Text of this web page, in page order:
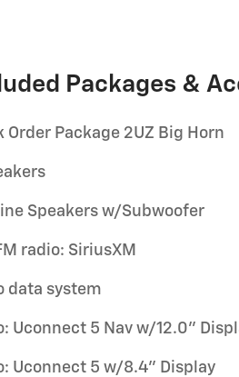
Packages &
Order Package 2UZ Big Horn
Speakers w/Subwoofer
radio: SiriusXM
data system
Uconnect 5 Nav w/12.0"
Uconnect 5 w/8.4" Display